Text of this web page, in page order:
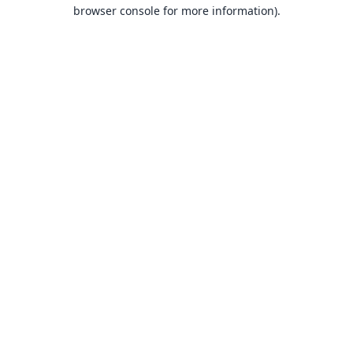
browser console for more information).